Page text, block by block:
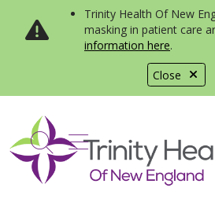
Close
Trinity Health Of New
masking in patient care
information here.
search
show off